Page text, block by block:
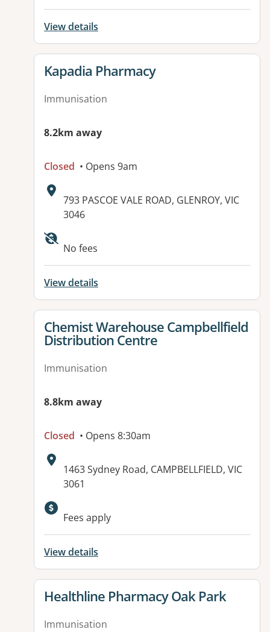
View details
View details for
Kapadia Pharmacy
Immunisation
8.2km away
Closed • Opens 9am
Address:
793 PASCOE VALE ROAD, GLENROY, VIC
3046
No fees
View details
View details for
Chemist Warehouse Campbellfield
Distribution Centre
Immunisation
8.8km away
Closed • Opens 8:30am
Address:
1463 Sydney Road, CAMPBELLFIELD, VIC
3061
Available facilities:
Fees apply
View details
View details for
Healthline Pharmacy Oak Park
Immunisation